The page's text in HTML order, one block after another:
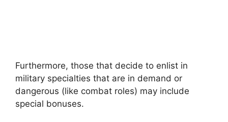
Furthermore, those that decide to enlist in
military specialties that are in demand or
dangerous (like combat roles) may include
special bonuses.